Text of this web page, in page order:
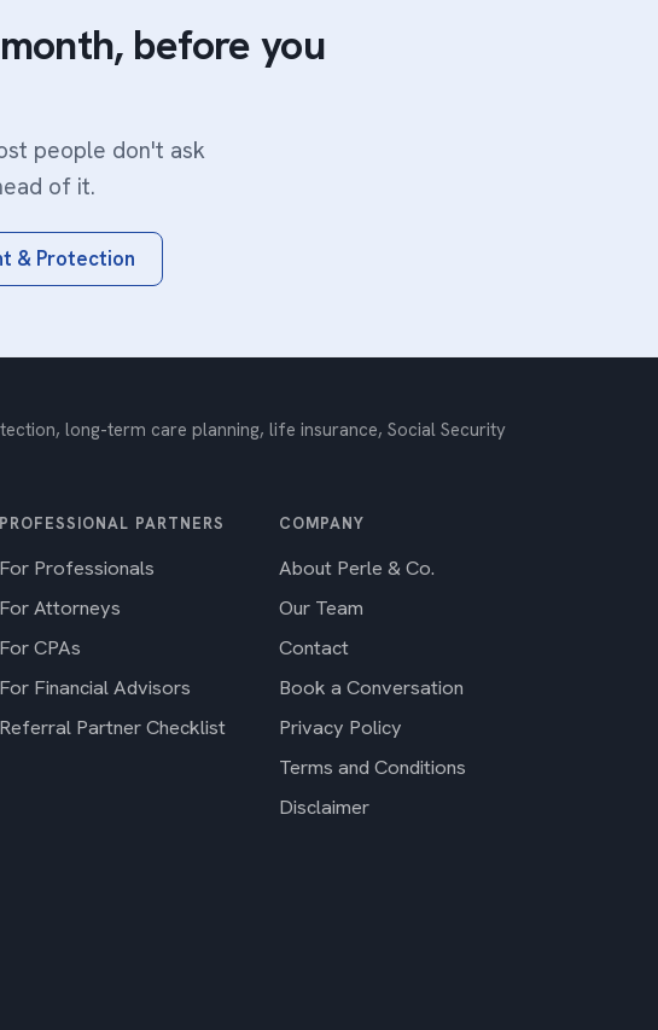
before you
people don't ask
of it.
& Protection
long-term care planning, life insurance, Social Security
PROFESSIONAL PARTNERS
For Professionals
For Attorneys
For CPAs
For Financial Advisors
Referral Partner Checklist
COMPANY
About Perle & Co.
Our Team
Contact
Book a Conversation
Privacy Policy
Terms and Conditions
Disclaimer